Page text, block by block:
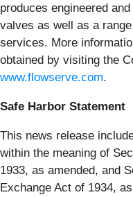
produces engineered
valves as well as a
services. More
obtained by visiting the
www.flowserve.com.
Safe Harbor Statement
This news release
within the meaning of
1933, as amended, and
Exchange Act of 1934,